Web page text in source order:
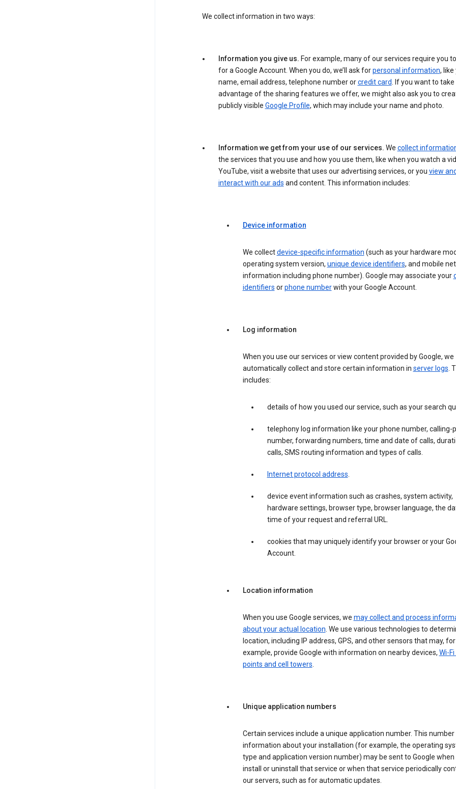
We collect information in two ways:
Information you give us. For example, many of our services require you
for a Google Account. When you do, we’ll ask forpersonal information, like
name, email address, telephone number orcredit card. If you want to
advantage of the sharing features we offer, we might also ask you to
publicly visible Google Profile, which may include your name and photo.
Information we get from your use of our services. We collect
the services that you use and how you use them, like when you watch a
YouTube, visit a website that uses our advertising services, or you view
interact with our ads and content. This information includes:
Device information
We collectdevice-specific information (such as your hardware
operating system version, unique device identifiers, and mobile
information including phone number). Google may associate your
identifiers orphone numberwith your Google Account.
Log information
When you use our services or view content provided by Google, we
automatically collect and store certain information in server logs.
includes:
details of how you used our service, such as your search
telephony log information like your phone number, calling-
number, forwarding numbers, time and date of calls,
calls, SMS routing information and types of calls.
Internet protocol address.
device event information such as crashes, system activity,
hardware settings, browser type, browser language, the
time of your request and referral URL.
cookies that may uniquely identify your browser or your
Account.
Location information
When you use Google services, we may collect and process
about your actual location. We use various technologies to
location, including IP address, GPS, and other sensors that may, for
example, provide Google with information on nearby devices, Wi-
points and cell towers.
Unique application numbers
Certain services include a unique application number. This number
information about your installation (for example, the operating
type and application version number) may be sent to Google when
install or uninstall that service or when that service periodically
our servers, such as for automatic updates.